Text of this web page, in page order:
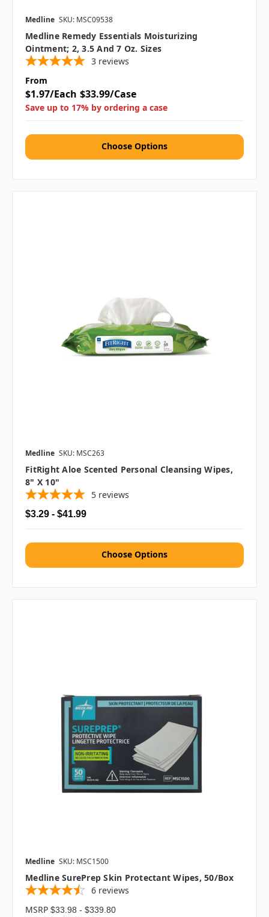
Medline SKU: MSC09538
Medline Remedy Essentials Moisturizing
Ointment; 2, 3.5 And 7 Oz. Sizes
3 reviews
From
$1.97/Each $33.99/Case
Save up to 17% by ordering a case
Choose Options
Medline SKU: MSC263
FitRight Aloe Scented Personal Cleansing Wipes,
8" X 10"
5 reviews
$3.29 - $41.99
Choose Options
Medline SKU: MSC1500
Medline SurePrep Skin Protectant Wipes, 50/box
6 reviews
MSRP $33.98 - $339.80